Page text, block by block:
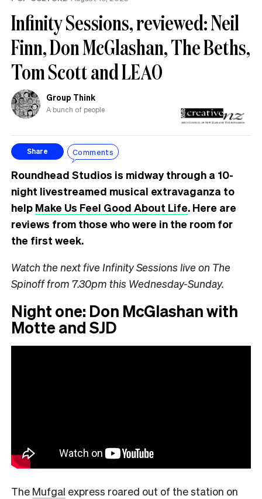
Infinity Sessions, reviewed: Neil
Finn, Don McGlashan, The Beths,
Tom Scott and LEAO
Group Think
A bunch of people
Share Comments
Roundhead Studios is midway through a 10-
night livestreamed musical extravaganza to
help Make Us Feel Good About Life. Here are
reviews from those who were in the room for
the first week.
Watch the next five Infinity Sessions live on The
Spinoff from 7.30pm this Wednesday-Sunday.
Night one: Don McGlashan with
Motte and SJD
The Mufgal express roared out of the station on